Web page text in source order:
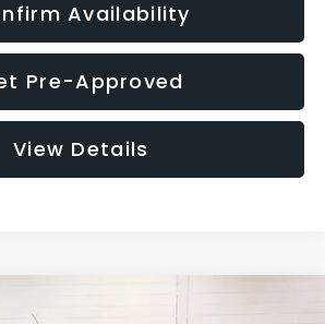
Availability
Pre-Approved
View Details